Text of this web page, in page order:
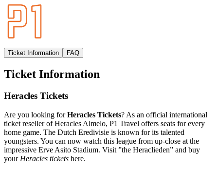
Ticket Information FAQ
Ticket Information
Heracles Tickets
Are you looking forHeracles Tickets? As an official international
ticket reseller of Heracles Almelo, P1 Travel offers seats for every
home game. The Dutch Eredivisie is known for its talented
youngsters. You can now watch this league from up-close at the
impressive Erve Asito Stadium. Visit ”the Heraclieden” and buy
your Heracles tickets here.